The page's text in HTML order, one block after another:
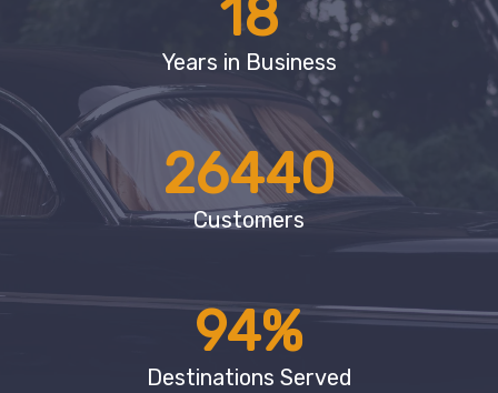
18
Years in Business
26440
Customers
94%
Destinations Served